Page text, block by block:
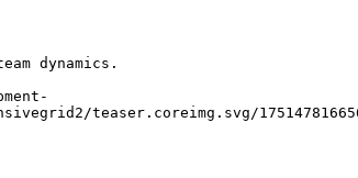
dynamics.
teaser.coreimg.svg/